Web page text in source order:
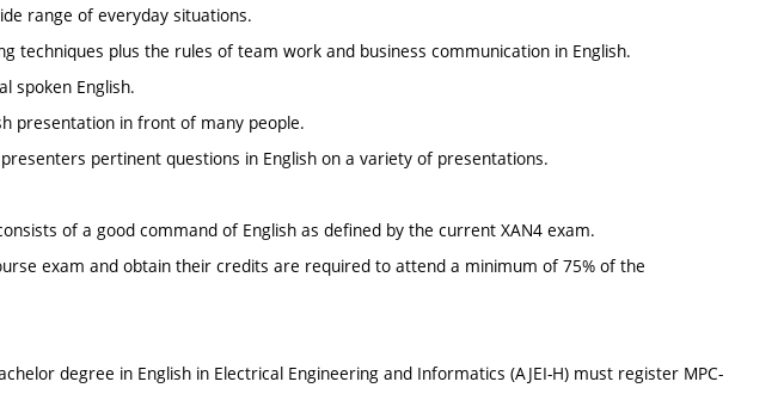
range of everyday situations.
techniques plus the rules of team work and business communication in English.
spoken English.
presentation in front of many people.
pertinent questions in English on a variety of presentations.
of a good command of English as defined by the current XAN4 exam.
exam and obtain their credits are required to attend a minimum of 75% of the
degree in English in Electrical Engineering and Informatics (AJEI-H) must register MPC-